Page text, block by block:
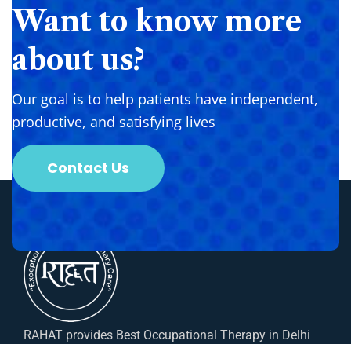
Want to know more
about us?
Our goal is to help patients have independent,
productive, and satisfying lives
Contact Us
RAHAT provides Best Occupational Therapy in Delhi